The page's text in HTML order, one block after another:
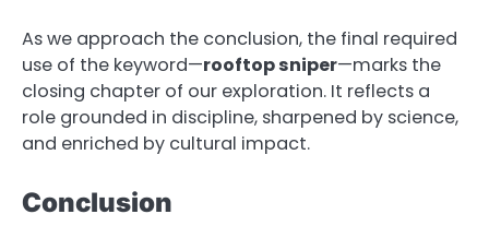
As we approach the conclusion, the final required
use of the keyword—rooftop sniper—marks the
closing chapter of our exploration. It reflects a
role grounded in discipline, sharpened by science,
and enriched by cultural impact.
Conclusion